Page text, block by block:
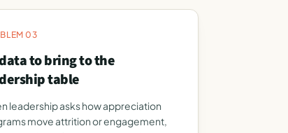
03
to bring to the
table
leadership asks how appreciation
move attrition or engagement,